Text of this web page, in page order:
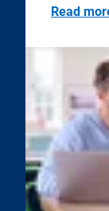
Read